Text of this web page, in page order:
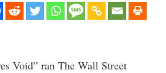
Void” ran The Wall Street